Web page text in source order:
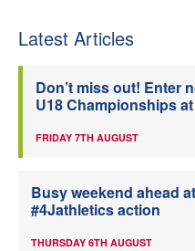
Latest Articles
Don’t miss out! Enter
U18 Championships
FRIDAY 7TH AUGUST
Busy weekend ahead
#4Jathletics action
THURSDAY 6TH AUGUST